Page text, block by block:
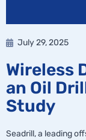
July 29, 2025
Wireless
an Oil
Study
Seadrill, a leading